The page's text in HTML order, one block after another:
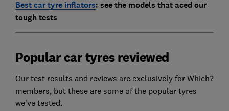
Best car tyre inflators: see the models that aced our
tough tests
Popular car tyres reviewed
Our test results and reviews are exclusively for Which?
members, but these are some of the popular tyres
we've tested.